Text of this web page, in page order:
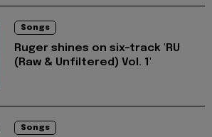
Songs
Ruger shines on six-track 'RU
(Raw & Unfiltered) Vol. 1'
Songs